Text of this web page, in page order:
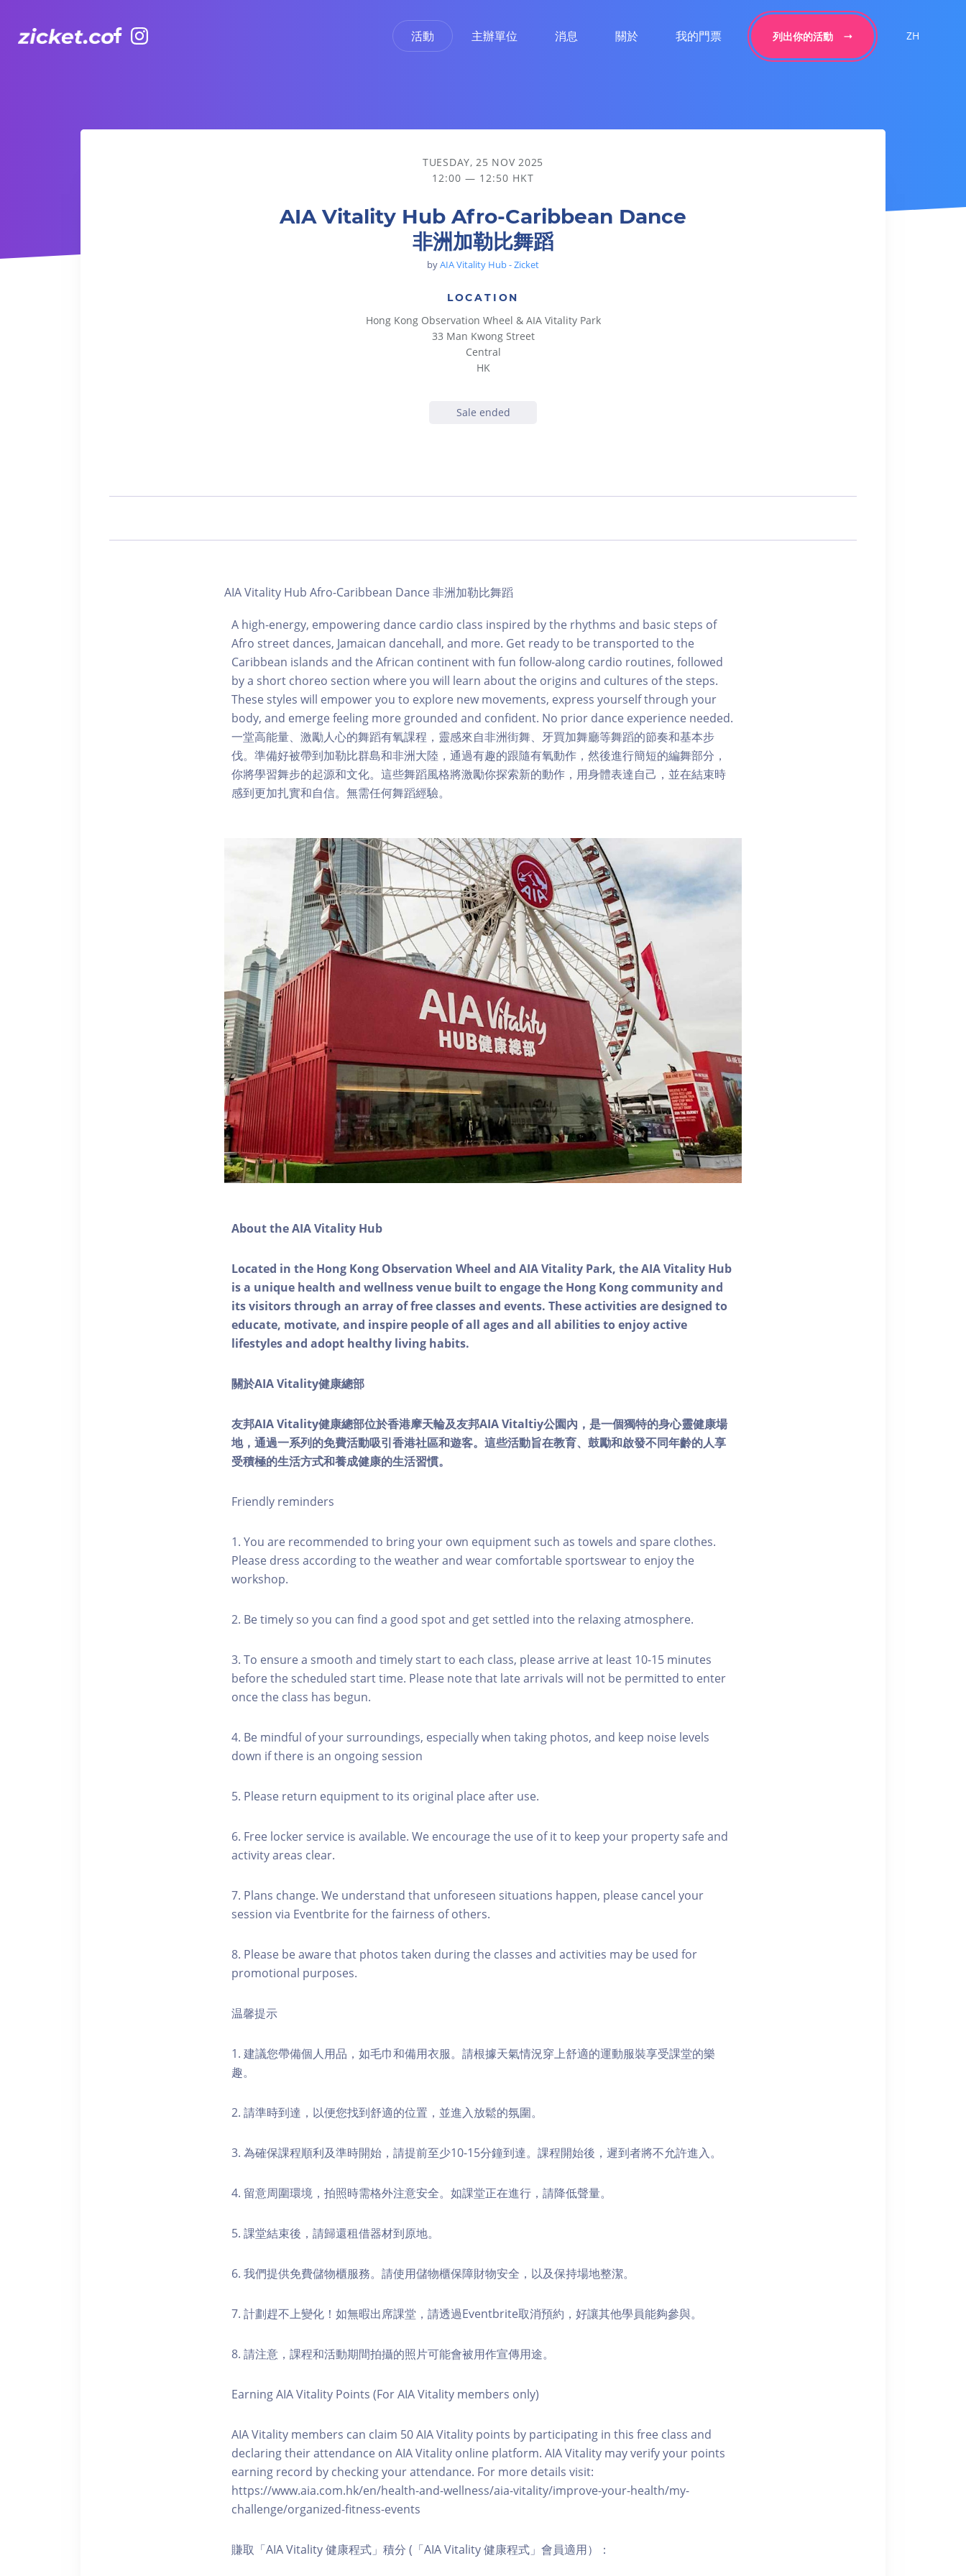
活動 主辦單位 消息 關於 我的門票 列出你的活動 ZH
AIA Vitality Hub Afro-Caribbean Dance 非洲加勒比舞蹈
TUESDAY, 25 NOV 2025
12:00 — 12:50 HKT
AIA Vitality Hub Afro-Caribbean Dance
非洲加勒比舞蹈
byAIA Vitality Hub - Zicket
LOCATION
Hong Kong Observation Wheel & AIA Vitality Park
33 Man Kwong Street
Central
HK
Sale ended
AIA Vitality Hub Afro-Caribbean Dance 非洲加勒比舞蹈
A high-energy, empowering dance cardio class inspired by the rhythms and basic steps of
Afro street dances, Jamaican dancehall, and more. Get ready to be transported to the
Caribbean islands and the African continent with fun follow-along cardio routines, followed
by a short choreo section where you will learn about the origins and cultures of the steps.
These styles will empower you to explore new movements, express yourself through your
body, and emerge feeling more grounded and confident. No prior dance experience needed.
一堂高能量、激勵人心的舞蹈有氧課程，靈感來自非洲街舞、牙買加舞廳等舞蹈的節奏和基本步
伐。準備好被帶到加勒比群島和非洲大陸，通過有趣的跟隨有氧動作，然後進行簡短的編舞部分，
你將學習舞步的起源和文化。這些舞蹈風格將激勵你探索新的動作，用身體表達自己，並在結束時
感到更加扎實和自信。無需任何舞蹈經驗。
About the AIA Vitality Hub
Located in the Hong Kong Observation Wheel and AIA Vitality Park, the AIA Vitality Hub
is a unique health and wellness venue built to engage the Hong Kong community and
its visitors through an array of free classes and events. These activities are designed to
educate, motivate, and inspire people of all ages and all abilities to enjoy active
lifestyles and adopt healthy living habits.
關於AIA Vitality健康總部
友邦AIA Vitality健康總部位於香港摩天輪及友邦AIA Vitaltiy公園內，是一個獨特的身心靈健康場
地，通過一系列的免費活動吸引香港社區和遊客。這些活動旨在教育、鼓勵和啟發不同年齡的人享
受積極的生活方式和養成健康的生活習慣。
Friendly reminders
1. You are recommended to bring your own equipment such as towels and spare clothes.
Please dress according to the weather and wear comfortable sportswear to enjoy the
workshop.
2. Be timely so you can find a good spot and get settled into the relaxing atmosphere.
3. To ensure a smooth and timely start to each class, please arrive at least 10-15 minutes
before the scheduled start time. Please note that late arrivals will not be permitted to enter
once the class has begun.
4. Be mindful of your surroundings, especially when taking photos, and keep noise levels
down if there is an ongoing session
5. Please return equipment to its original place after use.
6. Free locker service is available. We encourage the use of it to keep your property safe and
activity areas clear.
7. Plans change. We understand that unforeseen situations happen, please cancel your
session via Eventbrite for the fairness of others.
8. Please be aware that photos taken during the classes and activities may be used for
promotional purposes.
温馨提示
1. 建議您帶備個人用品，如毛巾和備用衣服。請根據天氣情況穿上舒適的運動服裝享受課堂的樂
趣。
2. 請準時到達，以便您找到舒適的位置，並進入放鬆的氛圍。
3. 為確保課程順利及準時開始，請提前至少10-15分鐘到達。課程開始後，遲到者將不允許進入。
4. 留意周圍環境，拍照時需格外注意安全。如課堂正在進行，請降低聲量。
5. 課堂結束後，請歸還租借器材到原地。
6. 我們提供免費儲物櫃服務。請使用儲物櫃保障財物安全，以及保持場地整潔。
7. 計劃趕不上變化！如無暇出席課堂，請透過Eventbrite取消預約，好讓其他學員能夠參與。
8. 請注意，課程和活動期間拍攝的照片可能會被用作宣傳用途。
Earning AIA Vitality Points (For AIA Vitality members only)
AIA Vitality members can claim 50 AIA Vitality points by participating in this free class and
declaring their attendance on AIA Vitality online platform. AIA Vitality may verify your points
earning record by checking your attendance. For more details visit:
https://www.aia.com.hk/en/health-and-wellness/aia-vitality/improve-your-health/my-
challenge/organized-fitness-events
賺取「AIA Vitality 健康程式」積分 (「AIA Vitality 健康程式」會員適用）：